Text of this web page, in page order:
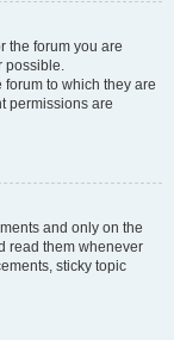
the forum you are
possible.
to which they are
permissions are
and only on the
read them whenever
sticky topic